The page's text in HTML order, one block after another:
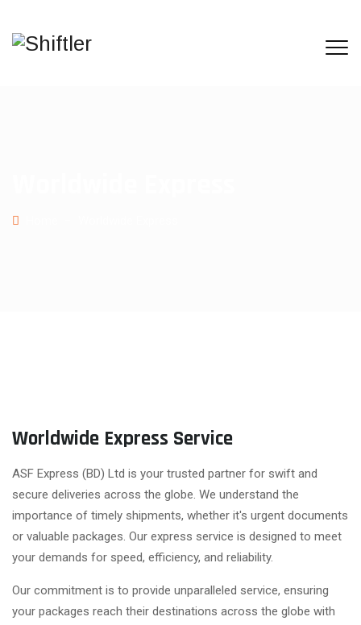
Worldwide Express Service
ASF Express (BD) Ltd is your trusted partner for swift and
secure deliveries across the globe. We understand the
importance of timely shipments, whether it's urgent documents
or valuable packages. Our express service is designed to meet
your demands for speed, efficiency, and reliability.
Our commitment is to provide unparalleled service, ensuring
your packages reach their destinations across the globe with